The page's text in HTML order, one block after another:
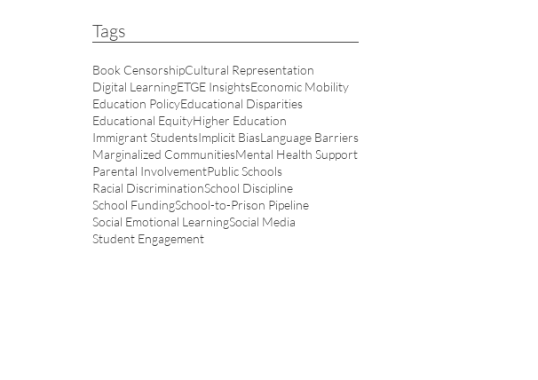
Tags
Book CensorshipCultural Representation
Digital LearningETGE InsightsEconomic Mobility
Education PolicyEducational Disparities
Educational EquityHigher Education
Immigrant StudentsImplicit BiasLanguage Barriers
Marginalized CommunitiesMental Health Support
Parental InvolvementPublic Schools
Racial DiscriminationSchool Discipline
School FundingSchool-to-Prison Pipeline
Social Emotional LearningSocial Media
Student Engagement